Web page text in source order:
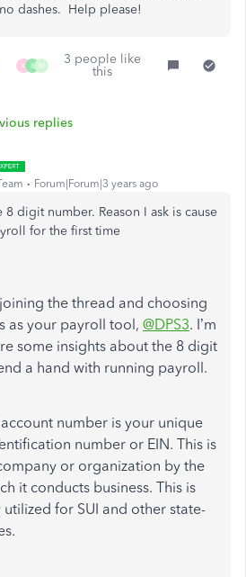
dashes. Help please!
K 8 M
3 people like
this
replies
Forum|Forum|3 years ago
8 digit number. Reason I ask is cause
for the first time
the thread and choosing
as your payroll tool, @DPS3. I’m
some insights about the 8 digit
a hand with running payroll.
number is your unique
number or EIN. This is
or organization by the
it conducts business. This is
utilized for SUI and other state-